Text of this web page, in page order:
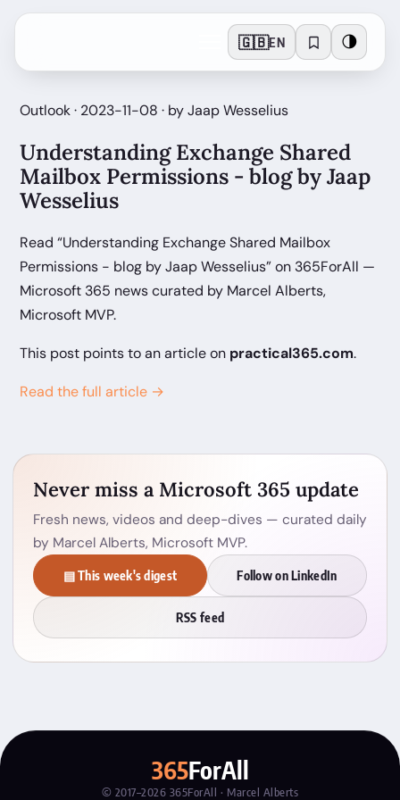
🇬🇧EN 🌗
Outlook · 2023-11-08 · by Jaap Wesselius
Understanding Exchange Shared
Mailbox Permissions - blog by Jaap
Wesselius
Read “Understanding Exchange Shared Mailbox
Permissions - blog by Jaap Wesselius” on 365ForAll —
Microsoft 365 news curated by Marcel Alberts,
Microsoft MVP.
This post points to an article on practical365.com.
Read the full article →
Never miss a Microsoft 365 update
Fresh news, videos and deep-dives — curated daily
by Marcel Alberts, Microsoft MVP.
▤ This week's digest Follow on LinkedIn
RSS feed
365ForAll
© 2017–2026 365ForAll · Marcel Alberts